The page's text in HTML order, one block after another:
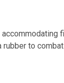
to